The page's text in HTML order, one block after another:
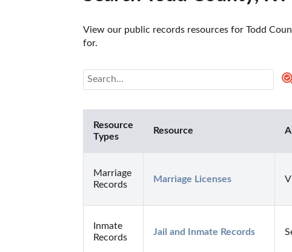
View our public records resources for Todd
for.
Resource
Types
Resource
Marriage
Records
Marriage Licenses
Inmate
Records
Jail and Inmate Records